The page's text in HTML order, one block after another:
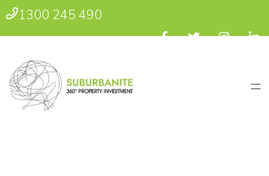
1300 245 490